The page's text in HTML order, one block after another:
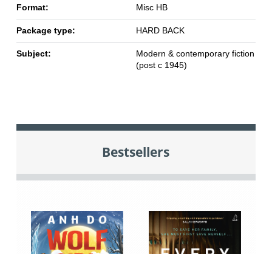
Format: Misc HB
Package type: HARD BACK
Subject:
Modern & contemporary fiction
(post c 1945)
Bestsellers